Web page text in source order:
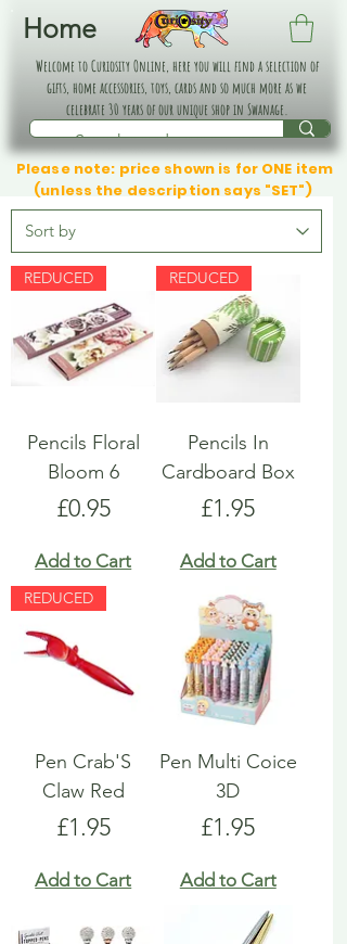
Home
Welcome to Curiosity Online, here you will find a selection of
gifts, home accessories, toys, cards and so much more as we
celebrate 30 years of our unique shop in Swanage.
Please note: price shown is for ONE item
(unless the description says "SET")
REDUCED
Pencils Floral
Bloom 6
Price
£0.95
Add to Cart
REDUCED
Pencils In
Cardboard Box
Price
£1.95
Add to Cart
REDUCED
Pen Crab'S
Claw Red
Price
£1.95
Add to Cart
Pen Multi Coice
3D
Price
£1.95
Add to Cart